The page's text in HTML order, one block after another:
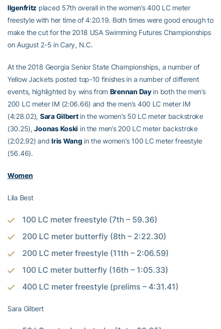
Ilgenfritz placed 57th overall in the women’s 400 LC meter
freestyle with her time of 4:20.19. Both times were good enough to
make the cut for the 2018 USA Swimming Futures Championships
on August 2-5 in Cary, N.C.
At the 2018 Georgia Senior State Championships, a number of
Yellow Jackets posted top-10 finishes in a number of different
events, highlighted by wins from Brennan Dayin both the men’s
200 LC meter IM (2:06.66) and the men’s 400 LC meter IM
(4:28.02), Sara Gilbertin the women’s 50 LC meter backstroke
(30.25),Joonas Koski in the men’s 200 LC meter backstroke
(2:02.92) andIris Wang in the women’s 100 LC meter freestyle
(56.46).
Women
Lila Best
100 LC meter freestyle (7th – 59.36)
200 LC meter butterfly (8th – 2:22.30)
200 LC meter freestyle (11th – 2:06.59)
100 LC meter butterfly (16th – 1:05.33)
400 LC meter freestyle (prelims – 4:31.41)
Sara Gilbert